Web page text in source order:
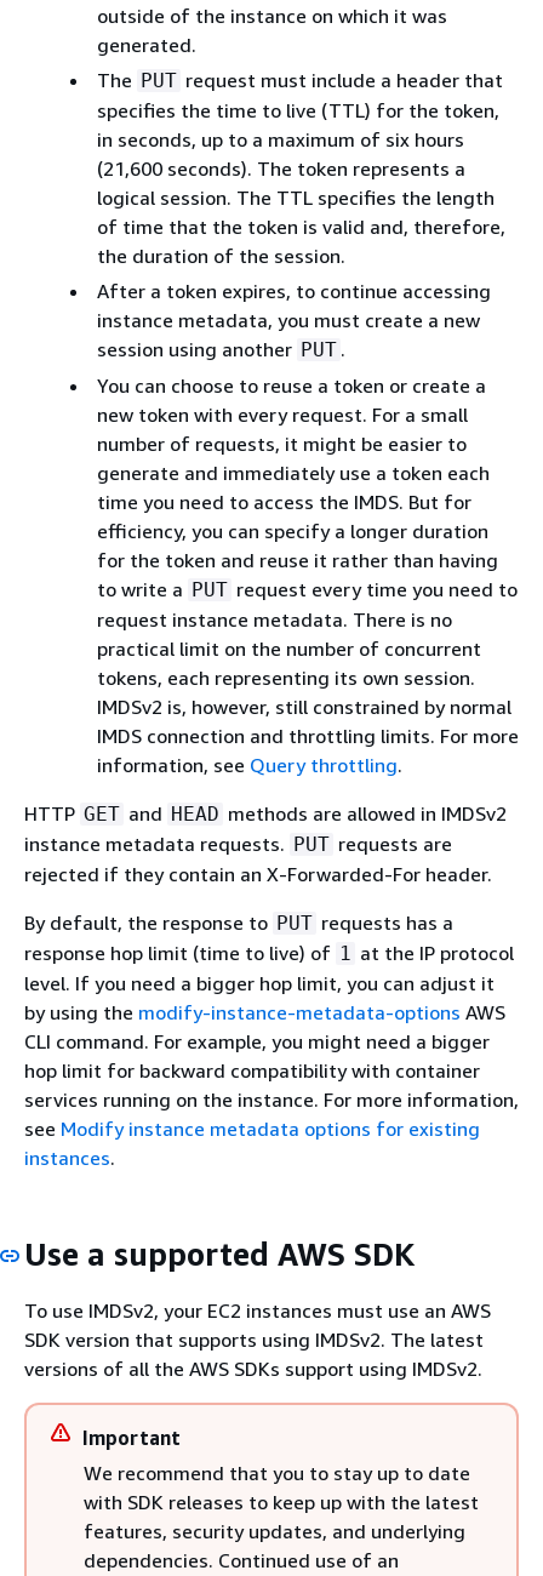
outside of the instance on which it was
generated.
The PUT request must include a header that
specifies the time to live (TTL) for the token,
in seconds, up to a maximum of six hours
(21,600 seconds). The token represents a
logical session. The TTL specifies the length
of time that the token is valid and, therefore,
the duration of the session.
After a token expires, to continue accessing
instance metadata, you must create a new
session using another PUT .
You can choose to reuse a token or create a
new token with every request. For a small
number of requests, it might be easier to
generate and immediately use a token each
time you need to access the IMDS. But for
efficiency, you can specify a longer duration
for the token and reuse it rather than having
to write a PUT request every time you need to
request instance metadata. There is no
practical limit on the number of concurrent
tokens, each representing its own session.
IMDSv2 is, however, still constrained by normal
IMDS connection and throttling limits. For more
information, see Query throttling.
HTTP GET and HEAD methods are allowed in IMDSv2
instance metadata requests. PUT requests are
rejected if they contain an X-Forwarded-For header.
By default, the response to PUT requests has a
response hop limit (time to live) of 1 at the IP protocol
level. If you need a bigger hop limit, you can adjust it
by using the modify-instance-metadata-options AWS
CLI command. For example, you might need a bigger
hop limit for backward compatibility with container
services running on the instance. For more information,
see Modify instance metadata options for existing
instances.
Use a supported AWS SDK
To use IMDSv2, your EC2 instances must use an AWS
SDK version that supports using IMDSv2. The latest
versions of all the AWS SDKs support using IMDSv2.
Important
We recommend that you to stay up to date
with SDK releases to keep up with the latest
features, security updates, and underlying
dependencies. Continued use of an